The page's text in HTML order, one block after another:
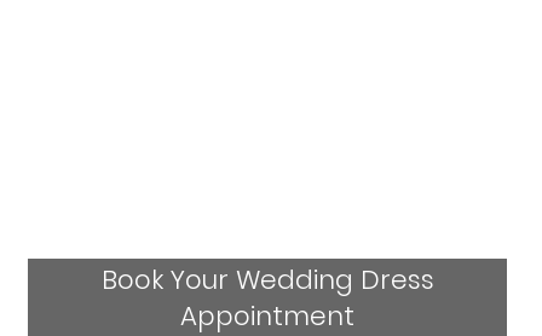
Book Your Wedding Dress
Appointment